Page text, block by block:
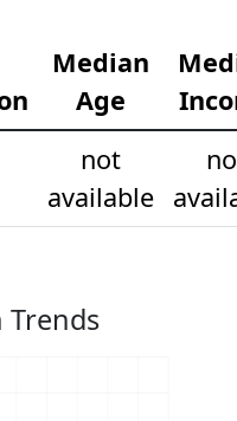
Median
Age
not
available
Trends